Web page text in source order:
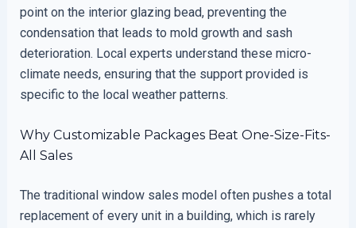
point on the interior glazing bead, preventing the
condensation that leads to mold growth and sash
deterioration. Local experts understand these micro-
climate needs, ensuring that the support provided is
specific to the local weather patterns.
Why Customizable Packages Beat One-Size-Fits-
All Sales
The traditional window sales model often pushes a total
replacement of every unit in a building, which is rarely